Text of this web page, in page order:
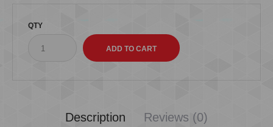
QTY
Description Reviews (0)